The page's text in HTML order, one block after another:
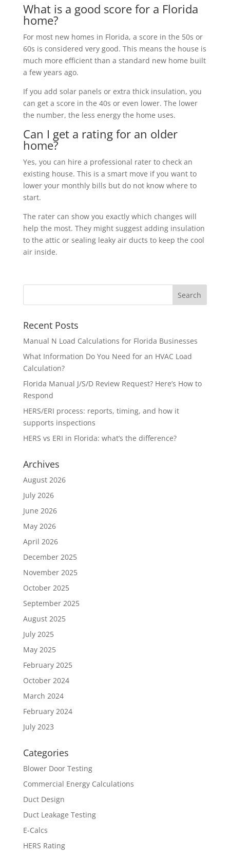
What is a good score for a Florida
home?
For most new homes in Florida, a score in the 50s or
60s is considered very good. This means the house is
much more efficient than a standard new home built
a few years ago.
If you add solar panels or extra thick insulation, you
can get a score in the 40s or even lower. The lower
the number, the less energy the home uses.
Can I get a rating for an older
home?
Yes, you can hire a professional rater to check an
existing house. This is a smart move if you want to
lower your monthly bills but do not know where to
start.
The rater can show you exactly which changes will
help the most. They might suggest adding insulation
to the attic or sealing leaky air ducts to keep the cool
air inside.
Recent Posts
Manual N Load Calculations for Florida Businesses
What Information Do You Need for an HVAC Load
Calculation?
Florida Manual J/S/D Review Request? Here’s How to
Respond
HERS/ERI process: reports, timing, and how it
supports inspections
HERS vs ERI in Florida: what’s the difference?
Archives
August 2026
July 2026
June 2026
May 2026
April 2026
December 2025
November 2025
October 2025
September 2025
August 2025
July 2025
May 2025
February 2025
October 2024
March 2024
February 2024
July 2023
Categories
Blower Door Testing
Commercial Energy Calculations
Duct Design
Duct Leakage Testing
E-Calcs
HERS Rating